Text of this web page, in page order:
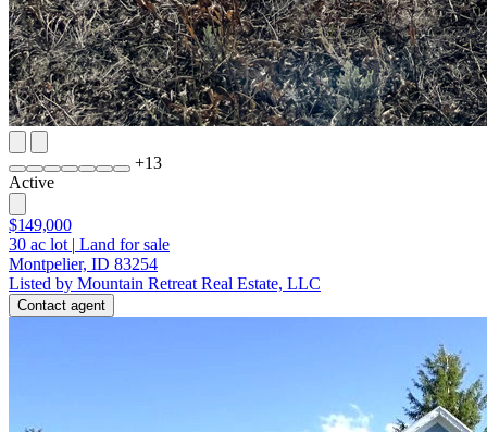
+13
Active
$149,000
30 ac lot | Land for sale
Montpelier, ID 83254
Listed by Mountain Retreat Real Estate, LLC
Contact agent